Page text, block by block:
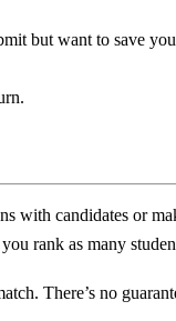
but want to save
candidates or
rank as many
There’s no